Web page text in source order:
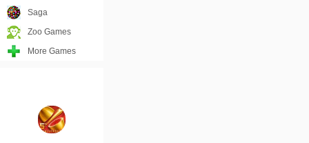
Saga
Zoo Games
More Games